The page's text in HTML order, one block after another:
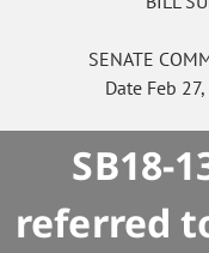
SENATE
Date Feb
SB18-
referred